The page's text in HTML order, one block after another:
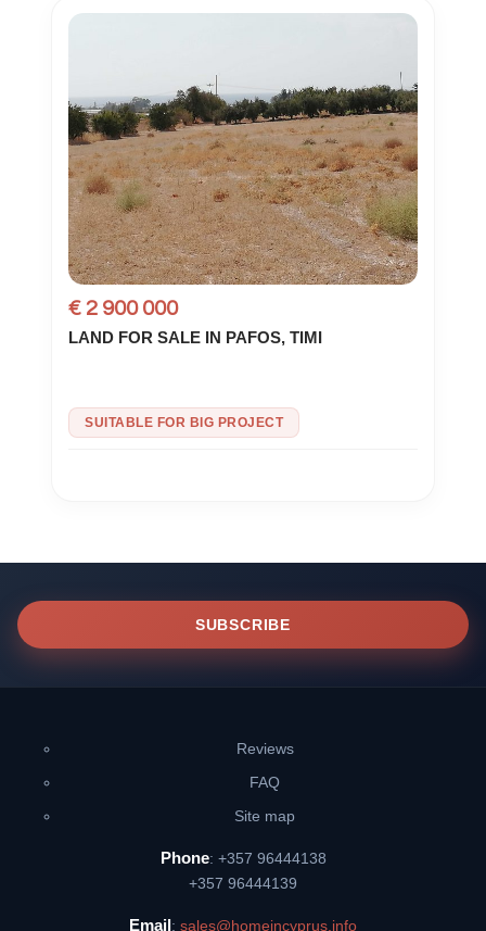
€ 2 900 000
LAND FOR SALE IN PAFOS, TIMI
SUITABLE FOR BIG PROJECT
SUBSCRIBE
Reviews
FAQ
Site map
Phone: +357 96444138
+357 96444139
Email: sales@homeincyprus.info